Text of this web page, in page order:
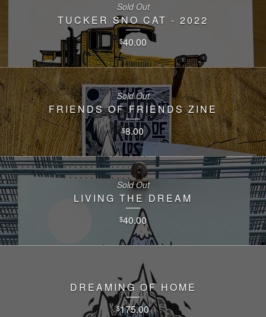
TUCKER SNO CAT - 2022
$40.00
Sold Out
FRIENDS OF FRIENDS ZINE
$8.00
Sold Out
LIVING THE DREAM
$40.00
Sold Out
DREAMING OF HOME
$175.00